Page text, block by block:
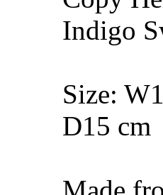
Indigo
Size:
D15 cm